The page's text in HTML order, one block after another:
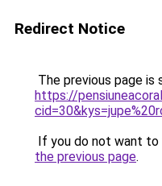
Redirect Notice
The previous page is
https://
If you do not want to
the previous page.